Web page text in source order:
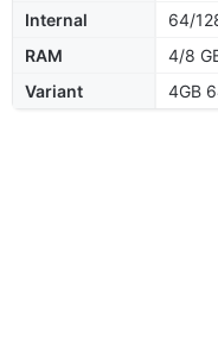
Internal
64/
RAM
4/8
Variant
4GB